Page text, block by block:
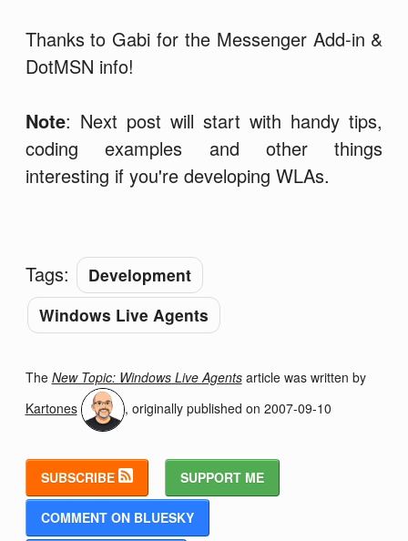
Thanks to Gabi for the Messenger Add-in &
DotMSN info!
Note: Next post will start with handy tips,
coding examples and other things
interesting if you're developing WLAs.
Tags:
Development
Windows Live Agents
The New Topic: Windows Live Agentsarticle was written by
Kartones
, originally published on 2007-09-10
SUBSCRIBE SUPPORT ME
COMMENT ON BLUESKY